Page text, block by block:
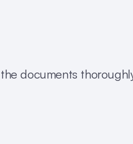
documents